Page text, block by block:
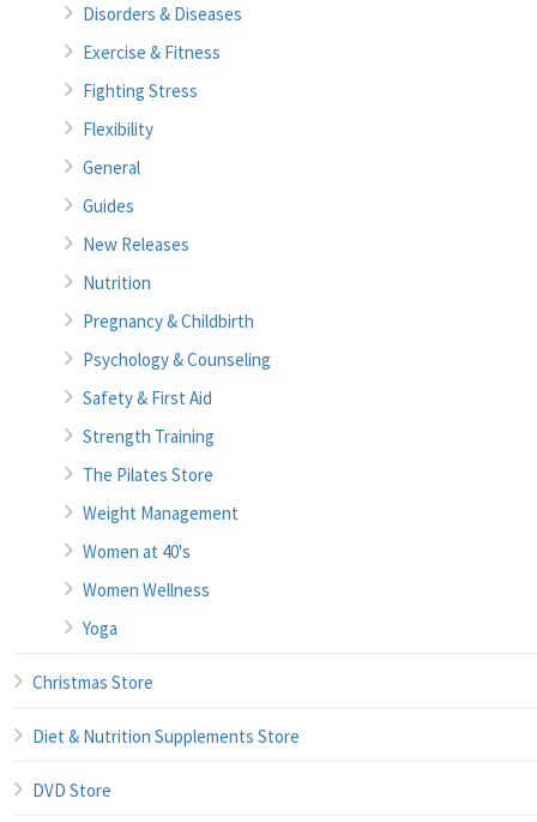
Disorders & Diseases
Exercise & Fitness
Fighting Stress
Flexibility
General
Guides
New Releases
Nutrition
Pregnancy & Childbirth
Psychology & Counseling
Safety & First Aid
Strength Training
The Pilates Store
Weight Management
Women at 40's
Women Wellness
Yoga
Christmas Store
Diet & Nutrition Supplements Store
DVD Store